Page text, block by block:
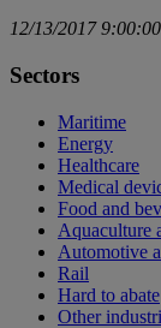
12/13/2017
Sectors
Maritime
Energy
Healthcare
Medical
Food and
Aquaculture
Automotive
Rail
Hard to abate
Other